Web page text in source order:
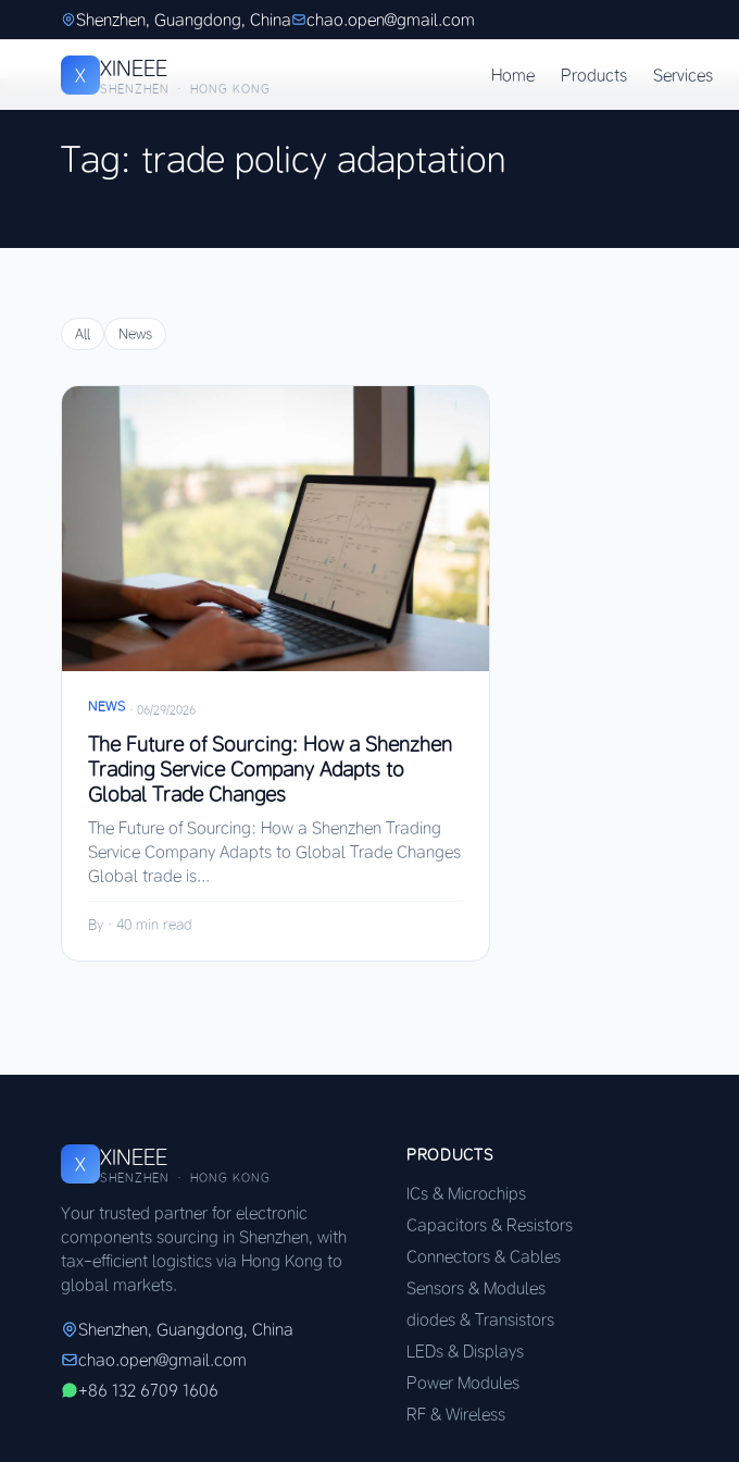
Shenzhen, Guangdong, China chao.open@gmail.com
X XINEEE
SHENZHEN · HONG KONG
Home Products Services
Tag: trade policy adaptation
All News
NEWS · 06/29/2026
The Future of Sourcing: How a Shenzhen
Trading Service Company Adapts to
Global Trade Changes
The Future of Sourcing: How a Shenzhen Trading
Service Company Adapts to Global Trade Changes
Global trade is...
By · 40 min read
X XINEEE
SHENZHEN · HONG KONG
Your trusted partner for electronic
components sourcing in Shenzhen, with
tax-efficient logistics via Hong Kong to
global markets.
Shenzhen, Guangdong, China
chao.open@gmail.com
+86 132 6709 1606
PRODUCTS
ICs & Microchips
Capacitors & Resistors
Connectors & Cables
Sensors & Modules
diodes & Transistors
LEDs & Displays
Power Modules
RF & Wireless